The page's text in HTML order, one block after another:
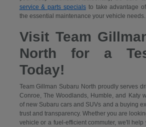
service & parts specialsto take advantage
the essential maintenance your vehicle needs.
Visit Team
North for a
Today!
Team Gillman Subaru North proudly serves
Conroe, The Woodlands, Humble, and Katy
of new Subaru cars and SUVs and a buying
trust and transparency. Whether you are
vehicle or a fuel-efficient commuter, we'll help